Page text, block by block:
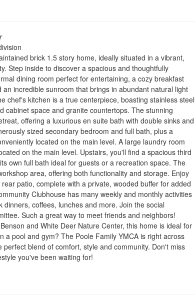
brick 1.5 story home, ideally situated in a vibrant,
Step inside to discover a spacious and thoughtfully
dining room perfect for entertaining, a cozy breakfast
incredible sunroom that brings in abundant natural light
chef's kitchen is a true centerpiece, boasting stainless steel
cabinet space and granite countertops. The stunning
offering a luxurious en suite bath with double sinks and
sized secondary bedroom and full bath, plus a
located on the main level. A large laundry room
on the main level. Upstairs, you'll find a spacious third
own full bath ideal for guests or a recreation space. The
area, offering both functionality and storage. Enjoy
patio, complete with a private, wooded buffer for added
Clubhouse has many weekly and monthly activities
dinners, coffees, lunches and more. Join the social
Such a great way to meet friends and neighbors!
and White Deer Nature Center, this home is ideal for
a pool and gym? The Poole Family YMCA is right across
blend of comfort, style and community. Don't miss
you've been waiting for!